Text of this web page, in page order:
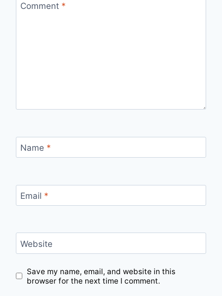
Comment *
Name *
Email *
Website
Save my name, email, and website in this
browser for the next time I comment.